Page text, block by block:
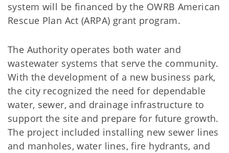
system will be financed by the OWRB American
Rescue Plan Act (ARPA) grant program.
The Authority operates both water and
wastewater systems that serve the community.
With the development of a new business park,
the city recognized the need for dependable
water, sewer, and drainage infrastructure to
support the site and prepare for future growth.
The project included installing new sewer lines
and manholes, water lines, fire hydrants, and